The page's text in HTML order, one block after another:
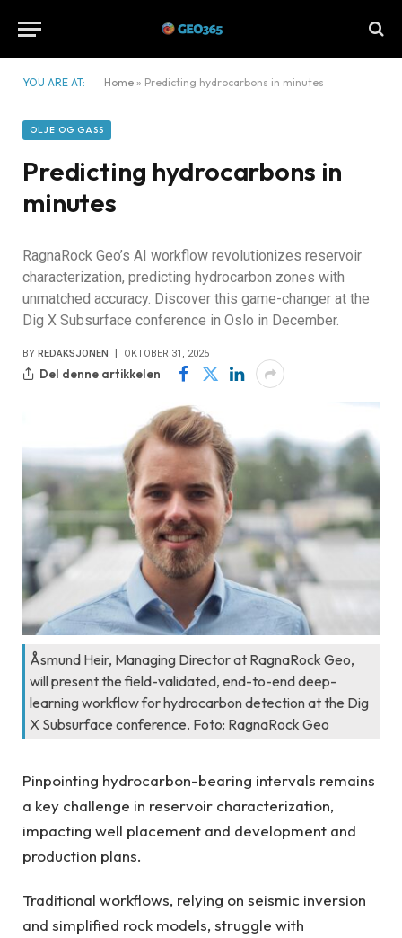
YOU ARE AT: Home » Predicting hydrocarbons in minutes
OLJE OG GASS
Predicting hydrocarbons in
minutes
RagnaRock Geo’s AI workflow revolutionizes reservoir
characterization, predicting hydrocarbon zones with
unmatched accuracy. Discover this game-changer at the
Dig X Subsurface conference in Oslo in December.
BY REDAKSJONEN OKTOBER 31, 2025
Del denne artikkelen
Åsmund Heir, Managing Director at RagnaRock Geo,
will present the field-validated, end-to-end deep-
learning workflow for hydrocarbon detection at the Dig
X Subsurface conference. Foto: RagnaRock Geo
Pinpointing hydrocarbon-bearing intervals remains
a key challenge in reservoir characterization,
impacting well placement and development and
production plans.
Traditional workflows, relying on seismic inversion
and simplified rock models, struggle with